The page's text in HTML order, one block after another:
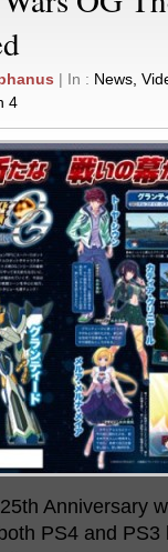
| In : News
4
Anniversary
PS4 and PS3